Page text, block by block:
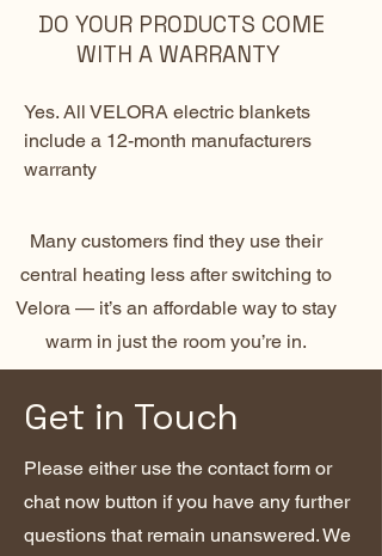
DO YOUR PRODUCTS COME
WITH A WARRANTY
Yes. All VELORA electric blankets
include a 12-month manufacturers
warranty
Many customers find they use their
central heating less after switching to
Velora — it’s an affordable way to stay
warm in just the room you’re in.
Get in Touch
Please either use the contact form or
chat now button if you have any further
questions that remain unanswered. We